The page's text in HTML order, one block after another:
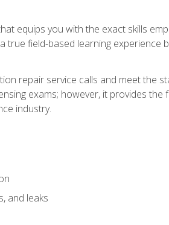
equips you with the exact skills
true field-based learning experience
repair service calls and meet the
exams; however, it provides the
industry.
and leaks